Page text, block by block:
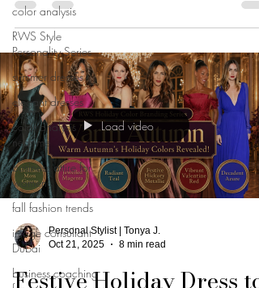
color analysis
RWS Style
Personality Series
summer dresses
elegant dresses
color analysis
near me
business attire for
women
fall fashion trends
image consultant
Dubai
business coaching
Load video
Personal Stylist | Tonya J.
Oct 21, 2025
8 min read
Festive Holiday Dress to